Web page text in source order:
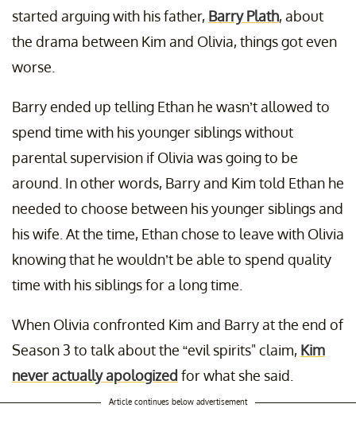
started arguing with his father, Barry Plath, about
the drama between Kim and Olivia, things got even
worse.
Barry ended up telling Ethan he wasn’t allowed to
spend time with his younger siblings without
parental supervision if Olivia was going to be
around. In other words, Barry and Kim told Ethan he
needed to choose between his younger siblings and
his wife. At the time, Ethan chose to leave with Olivia
knowing that he wouldn’t be able to spend quality
time with his siblings for a long time.
When Olivia confronted Kim and Barry at the end of
Season 3 to talk about the “evil spirits" claim, Kim
never actually apologized for what she said.
Article continues below advertisement